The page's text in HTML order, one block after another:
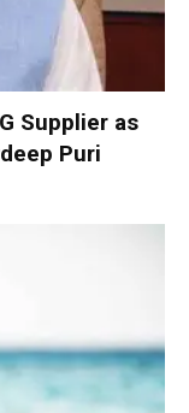
Supplier as
Puri